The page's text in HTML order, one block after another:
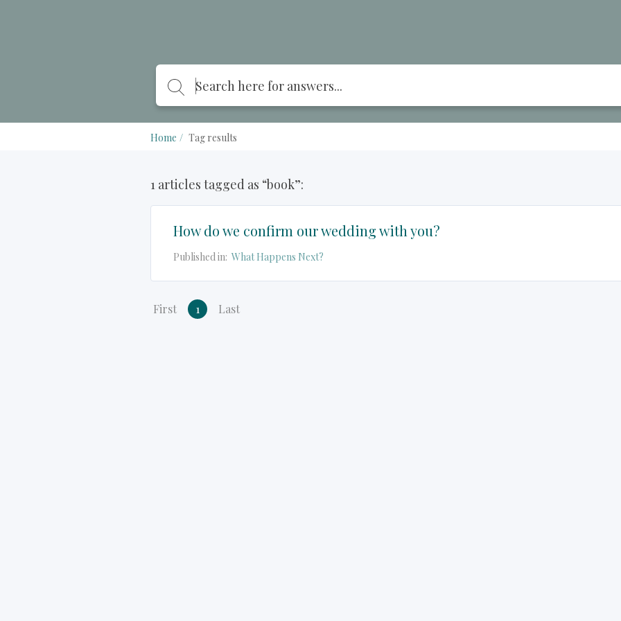
Home Tag results
1 articles tagged as “book”:
How do we confirm our wedding with you?
Published in: What Happens Next?
First 1 Last